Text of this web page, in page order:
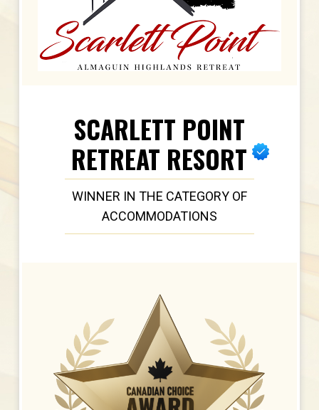
SCARLETT POINT
RETREAT RESORT
WINNER IN THE CATEGORY OF
ACCOMMODATIONS